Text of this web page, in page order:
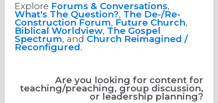
Explore Forums & Conversations,
What's The Question?, The De-/Re-
Construction Forum, Future Church,
Biblical Worldview, The Gospel
Spectrum, and Church Reimagined /
Reconfigured.
Are you looking for content for
teaching/preaching, group discussion,
or leadership planning?